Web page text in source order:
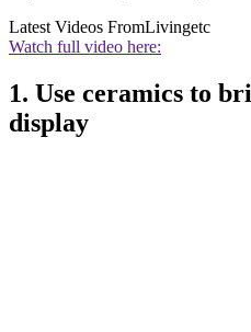
Latest Videos FromLivingetc
Watch full video here:
1. Use ceramics to
display